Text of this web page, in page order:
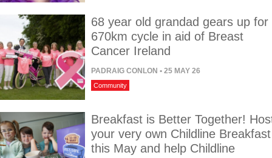
68 year old grandad gears up for
670km cycle in aid of Breast
Cancer Ireland
PADRAIG CONLON • 25 MAY 26
Community
Breakfast is Better Together!
your very own Childline Breakfast
this May and help Childline